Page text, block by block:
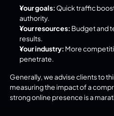
Your goals: Quick traffic
authority.
Your resources: Budget and
results.
Your industry: More
penetrate.
Generally, we advise clients to
measuring the impact of a
strong online presence is a